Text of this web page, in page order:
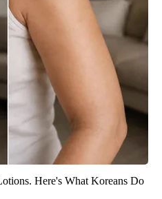
Here's What Koreans Do